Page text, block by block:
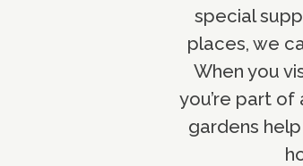
special
places, we
When you
you’re part
gardens